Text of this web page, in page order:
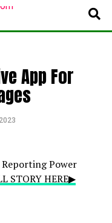
App For
Power
STORY HERE▶